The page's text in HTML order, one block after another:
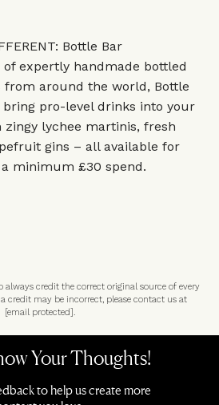
Bottle Bar
expertly handmade bottled
from around the world, Bottle
bring pro-level drinks into your
zingy lychee martinis, fresh
gins – all available for
minimum £30 spend.
always credit the correct original source of every
credit may be incorrect, please contact us at
[email protected].